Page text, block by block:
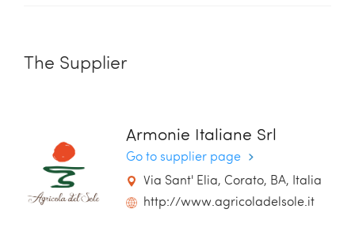
The Supplier
Armonie Italiane Srl
Go to supplier page
Via Sant' Elia, Corato, BA, Italia
http://www.agricoladelsole.it